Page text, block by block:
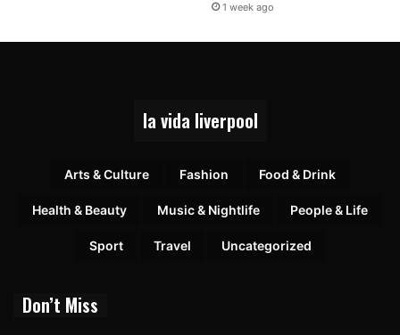
1 week ago
la vida liverpool
Arts & Culture Fashion Food & Drink
Health & Beauty Music & Nightlife People & Life
Sport Travel Uncategorized
Don’t Miss